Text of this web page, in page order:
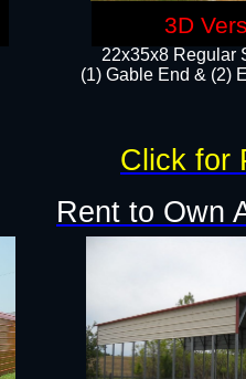
22x35x8 Regular
(1) Gable End & (2)
Rent to Own
Click for
3D